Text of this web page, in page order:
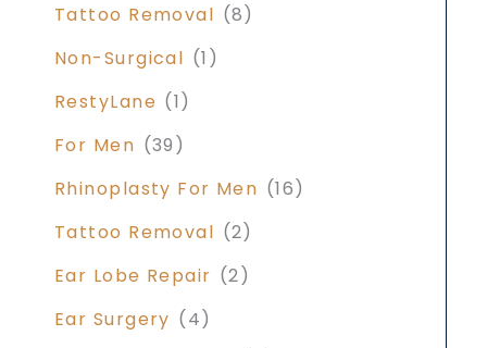
Tattoo Removal (8)
Non-Surgical (1)
RestyLane (1)
For Men (39)
Rhinoplasty For Men (16)
Tattoo Removal (2)
Ear Lobe Repair (2)
Ear Surgery (4)